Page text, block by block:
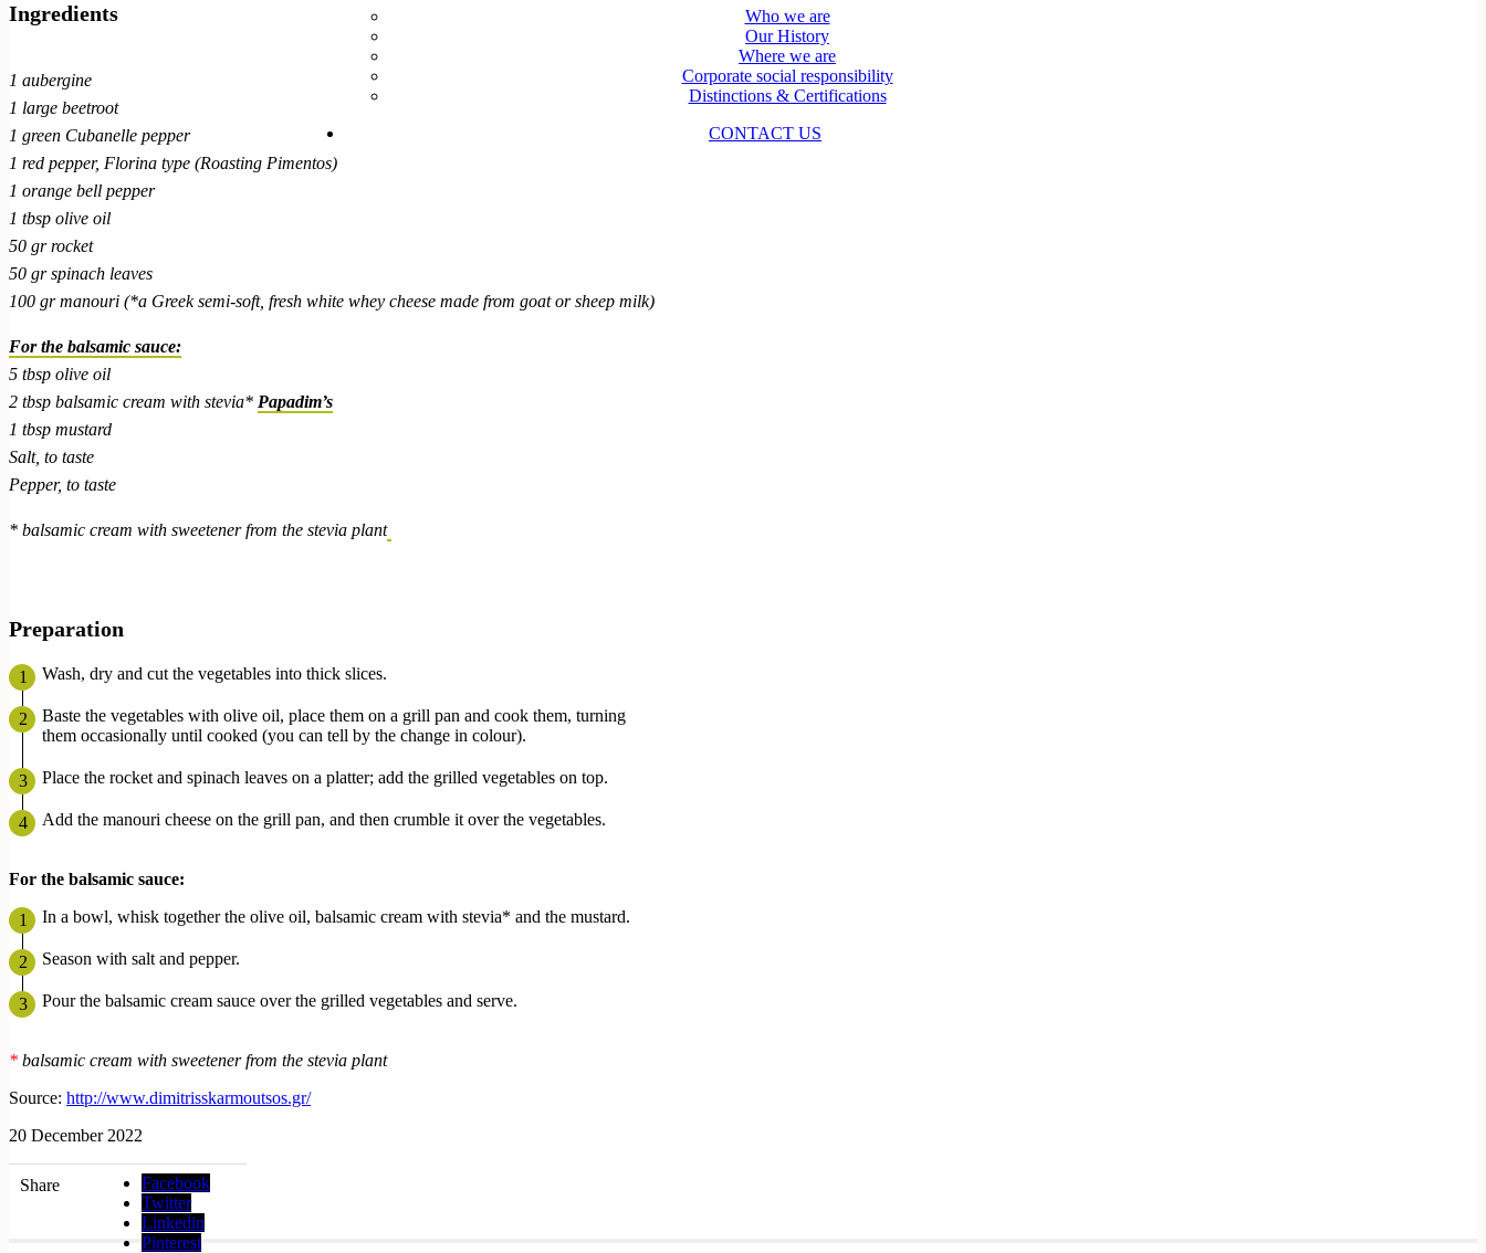
Who we are
Our History
Where we are
Corporate social responsibility
Distinctions & Certifications
CONTACT US
Ingredients
1 aubergine
1 large beetroot
1 green Cubanelle pepper
1 red pepper, Florina type (Roasting Pimentos)
1 orange bell pepper
1 tbsp olive oil
50 gr rocket
50 gr spinach leaves
100 gr manouri (*a Greek semi-soft, fresh white whey cheese made from goat or sheep milk)
For the balsamic sauce:
5 tbsp olive oil
2 tbsp balsamic cream with stevia* Papadim’s
1 tbsp mustard
Salt, to taste
Pepper, to taste
* balsamic cream with sweetener from the stevia plant
Preparation
Wash, dry and cut the vegetables into thick slices.
Baste the vegetables with olive oil, place them on a grill pan and cook them, turning
them occasionally until cooked (you can tell by the change in colour).
Place the rocket and spinach leaves on a platter; add the grilled vegetables on top.
Add the manouri cheese on the grill pan, and then crumble it over the vegetables.
For the balsamic sauce:
In a bowl, whisk together the olive oil, balsamic cream with stevia* and the mustard.
Season with salt and pepper.
Pour the balsamic cream sauce over the grilled vegetables and serve.
* balsamic cream with sweetener from the stevia plant
Source: http://www.dimitrisskarmoutsos.gr/
20 December 2022
Share
Facebook
Twitter
Linkedin
Pinterest